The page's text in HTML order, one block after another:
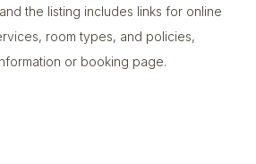
the listing includes links for online
room types, and policies,
or booking page.